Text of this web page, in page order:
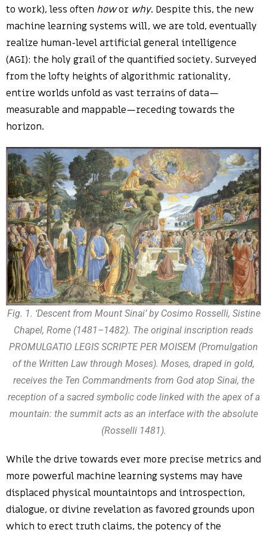
to work), less often howor why. Despite this, the new
machine learning systems will, we are told, eventually
realize human-level artificial general intelligence
(AGI): the holy grail of the quantified society. Surveyed
from the lofty heights of algorithmic rationality,
entire worlds unfold as vast terrains of data—
measurable and mappable—receding towards the
horizon.
Fig. 1. ‘Descent from Mount Sinai’ by Cosimo Rosselli, Sistine
Chapel, Rome (1481–1482). The original inscription reads
PROMULGATIO LEGIS SCRIPTE PER MOISEM (Promulgation
of the Written Law through Moses). Moses, draped in gold,
receives the Ten Commandments from God atop Sinai, the
reception of a sacred symbolic code linked with the apex of a
mountain: the summit acts as an interface with the absolute
(Rosselli 1481).
While the drive towards ever more precise metrics and
more powerful machine learning systems may have
displaced physical mountaintops and introspection,
dialogue, or divine revelation as favored grounds upon
which to erect truth claims, the potency of the